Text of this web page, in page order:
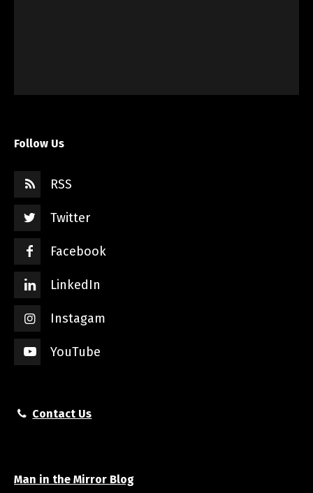
Follow Us
RSS
Twitter
Facebook
LinkedIn
Instagam
YouTube
Contact Us
Man in the Mirror Blog